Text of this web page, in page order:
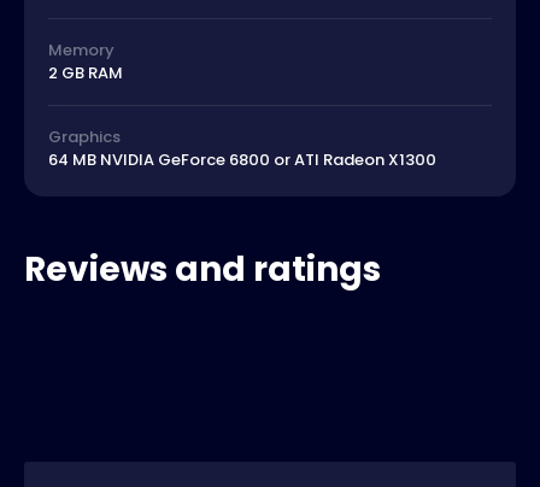
Memory
2 GB RAM
Graphics
64 MB NVIDIA GeForce 6800 or ATI Radeon X1300
Reviews and ratings